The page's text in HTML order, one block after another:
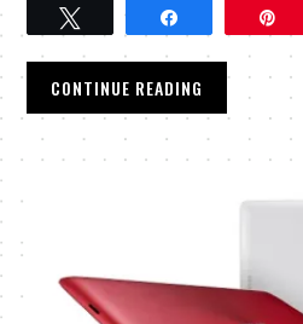
Tweet
CONTINUE READING